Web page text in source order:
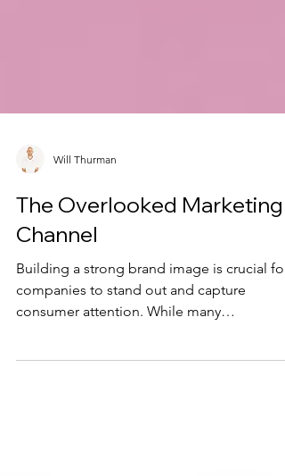
The Overlooked Marketing
Channel
Building a strong brand image is crucial for
companies to stand out and capture
organizations focus on...